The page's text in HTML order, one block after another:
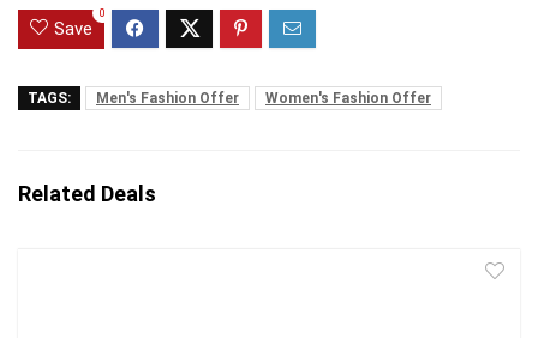
Save
0
TAGS: Men's Fashion Offer Women's Fashion Offer
Related Deals